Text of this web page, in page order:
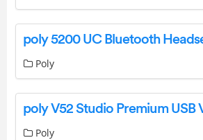
Poly
Poly